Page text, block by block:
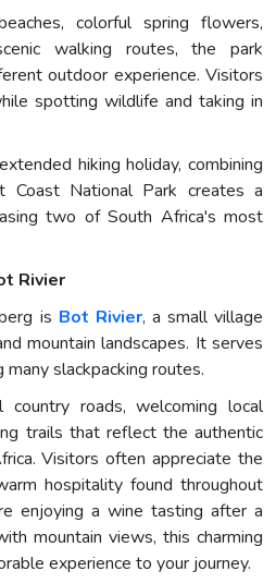
colorful spring flowers,
walking routes, the park
outdoor experience. Visitors
spotting wildlife and taking in
hiking holiday, combining
National Park creates a
two of South Africa's most
Rivier
is Bot Rivier, a small village
mountain landscapes. It serves
slackpacking routes.
country roads, welcoming local
trails that reflect the authentic
Visitors often appreciate the
hospitality found throughout
enjoying a wine tasting after a
mountain views, this charming
experience to your journey.